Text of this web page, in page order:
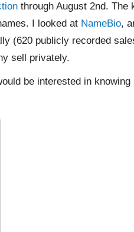
through August 2nd.
I looked at NameBio,
(620 publicly recorded
sell privately.
be interested in